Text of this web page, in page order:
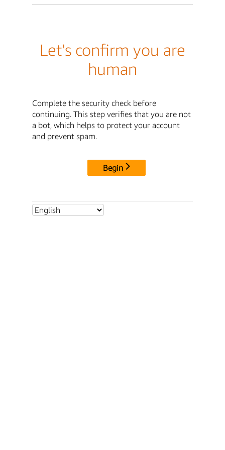
Let's confirm you are
human
Complete the security check before
continuing. This step verifies that you are not
a bot, which helps to protect your account
and prevent spam.
Begin